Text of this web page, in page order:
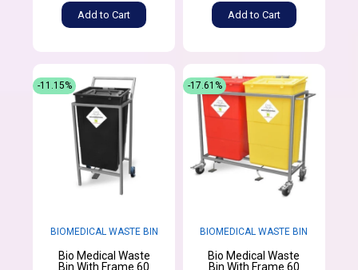
Add to Cart Add to Cart
BIOMEDICAL WASTE BIN
Bio Medical Waste
Bin With Frame 60
-11.15%
BIOMEDICAL WASTE BIN
Bio Medical Waste
Bin With Frame 60
-17.61%